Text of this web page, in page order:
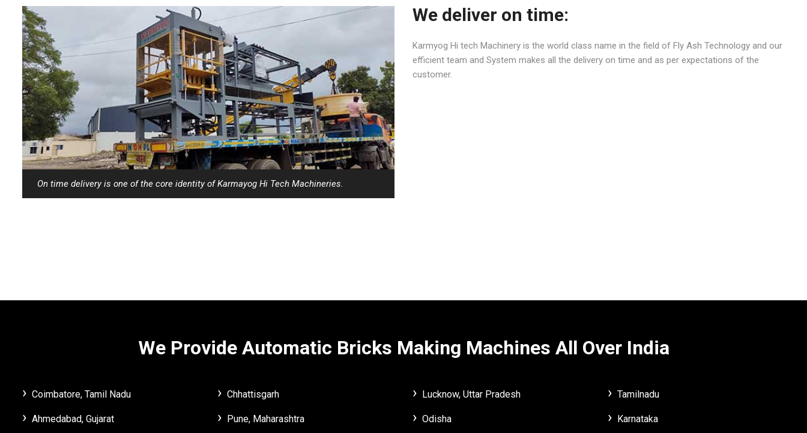
On time delivery is one of the core identity of Karmayog Hi Tech Machineries.
We deliver on time:
Karmyog Hi tech Machinery is the world class name in the field of Fly Ash Technology and our
efficient team and System makes all the delivery on time and as per expectations of the
customer.
We Provide Automatic Bricks Making Machines All Over India
Coimbatore, Tamil Nadu
Ahmedabad, Gujarat
Chhattisgarh
Pune, Maharashtra
Lucknow, Uttar Pradesh
Odisha
Tamilnadu
Karnataka